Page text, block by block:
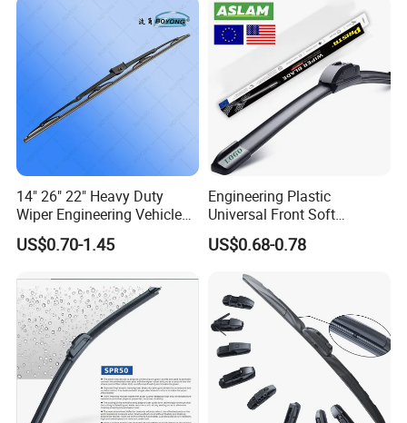
14" 26" 22" Heavy Duty
Wiper Engineering Vehicle
City Truck Bus Metal
Universal Silicon
Electric Vehicles European
Wiper Blade
US$0.70-1.45
Engineering Plastic
Universal Front Soft
Windshield Wiper Blade for
Daily Use
US$0.68-0.78